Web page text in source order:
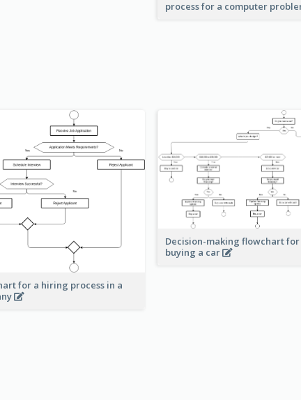
process for a computer
for a hiring process in a
Decision-making flowchart for
buying a car